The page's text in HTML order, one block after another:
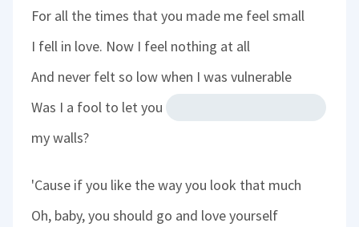
For all the times that you made me feel small
I fell in love. Now I feel nothing at all
And never felt so low when I was vulnerable
Was I a fool to let you
my walls?
'Cause if you like the way you look that much
Oh, baby, you should go and love yourself